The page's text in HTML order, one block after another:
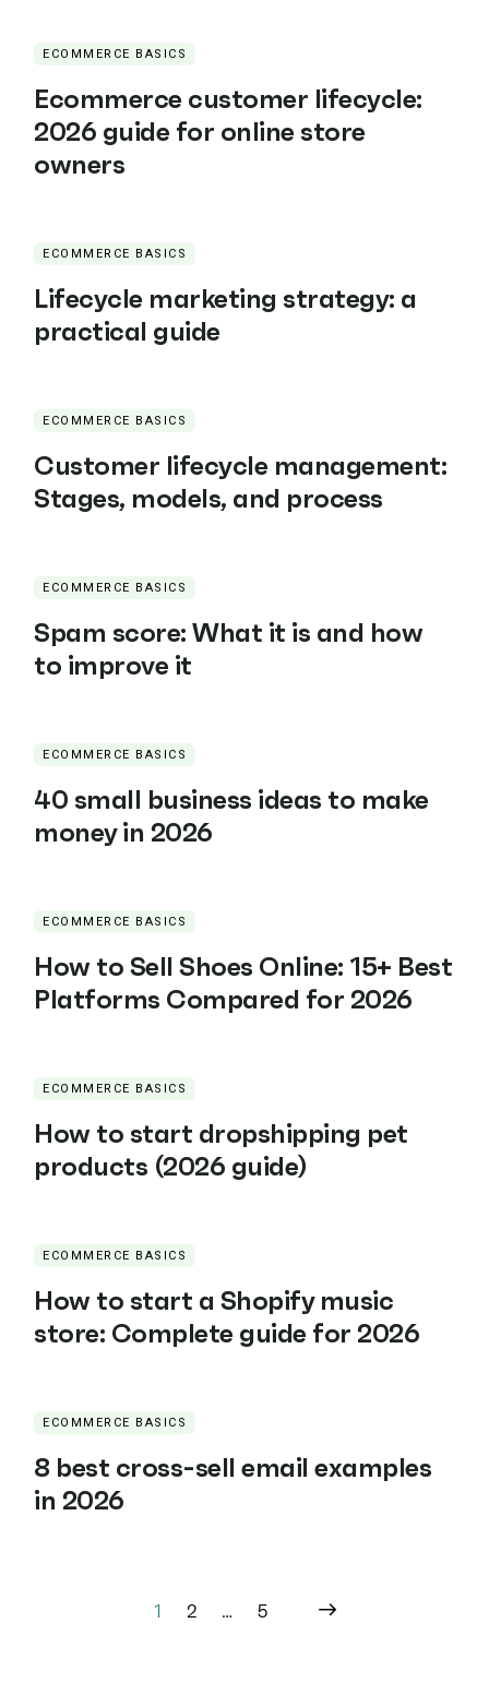
ECOMMERCE BASICS
Ecommerce customer lifecycle:
2026 guide for online store
owners
ECOMMERCE BASICS
Lifecycle marketing strategy: a
practical guide
ECOMMERCE BASICS
Customer lifecycle management:
Stages, models, and process
ECOMMERCE BASICS
Spam score: What it is and how
to improve it
ECOMMERCE BASICS
40 small business ideas to make
money in 2026
ECOMMERCE BASICS
How to Sell Shoes Online: 15+ Best
Platforms Compared for 2026
ECOMMERCE BASICS
How to start dropshipping pet
products (2026 guide)
ECOMMERCE BASICS
How to start a Shopify music
store: Complete guide for 2026
ECOMMERCE BASICS
8 best cross-sell email examples
in 2026
1 2 … 5